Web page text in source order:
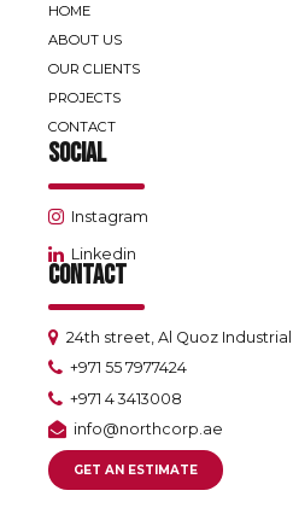
HOME
ABOUT US
OUR CLIENTS
PROJECTS
CONTACT
SOCIAL
Instagram
Linkedin
CONTACT
24th street, Al Quoz Industrial
+971 55 7977424
+971 4 3413008
info@northcorp.ae
GET AN ESTIMATE